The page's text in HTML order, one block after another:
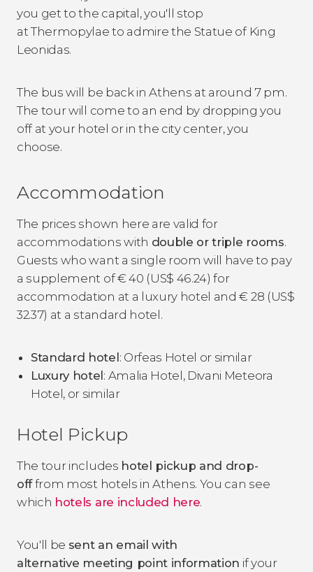
you get to the capital, you'll stop
at Thermopylae to admire the Statue of King
Leonidas.
The bus will be back in Athens at around 7 pm.
The tour will come to an end by dropping you
off at your hotel or in the city center, you
choose.
Accommodation
The prices shown here are valid for
accommodations with double or triple rooms.
Guests who want a single room will have to pay
a supplement of€ 40 (US$ 46.24) for
accommodation at a luxury hotel and€ 28 (US$
32.37) at a standard hotel.
Standard hotel: Orfeas Hotel or similar
Luxury hotel: Amalia Hotel, Divani Meteora
Hotel, or similar
Hotel Pickup
The tour includes hotel pickup and drop-
offfrom most hotels in Athens. You can see
which hotels are included here.
You'll be sent an email with
alternative meeting point information if your